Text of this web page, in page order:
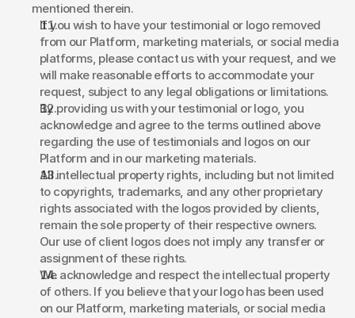
mentioned therein.
If you wish to have your testimonial or logo removed
from our Platform, marketing materials, or social media
platforms, please contact us with your request, and we
will make reasonable efforts to accommodate your
request, subject to any legal obligations or limitations.
By providing us with your testimonial or logo, you
acknowledge and agree to the terms outlined above
regarding the use of testimonials and logos on our
Platform and in our marketing materials.
All intellectual property rights, including but not limited
to copyrights, trademarks, and any other proprietary
rights associated with the logos provided by clients,
remain the sole property of their respective owners.
Our use of client logos does not imply any transfer or
assignment of these rights.
We acknowledge and respect the intellectual property
of others. If you believe that your logo has been used
on our Platform, marketing materials, or social media